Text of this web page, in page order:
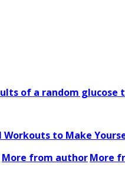
of a random glucose
Workouts to Make
More from authorMore